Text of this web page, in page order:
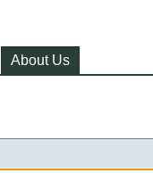
About Us